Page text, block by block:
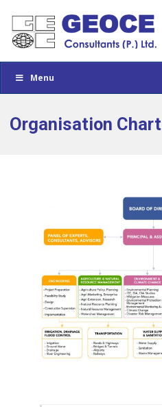
Menu
Organisation Chart